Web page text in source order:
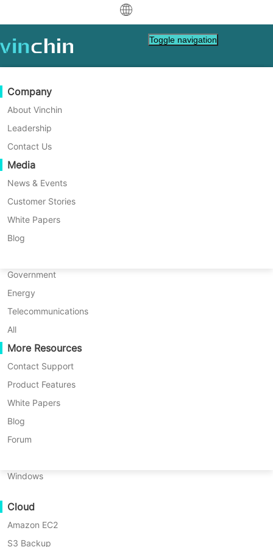
Download Support
Data Protection
Backup & Recovery
Real-Time Replication
Continuous Data Protection
Offsite Copy
Archiving
Job Orchestration
Workload Mobility
V2V Migration
P2P Migration
C2C Migration
C2V Migration
P2C Migration
Recoveribility
VM Recovery Verification
OS Recovery Verification
Data Security
Backup to Cloud
GDPR Compliance
Virtual
VMware
Hyper-V
Proxmox
XCP-ng
oVirt
H3C CAS/UIS
ZStack
Sangfor HCI
Huawei FusionCompute
Red Hat Virtualization
Oracle OLVM
XenServer/Citrix Hypervisor
KayGrid
InCloud Sphere
Arcfra
FusionOne Compute
NexaVM
Physical Server
Windows
Cloud
Amazon EC2
S3 Backup
Support Resources
Knowledge Base
How To Videos
Help Center
Live Events
Webinars
Live Demo
Customer Stories
IT Services
Government
Energy
Telecommunications
All
More Resources
Contact Support
Product Features
White Papers
Blog
Forum
Purchase Guide
Learn How To Buy
Licensing Policy
FAQs
Contact
Request a Quote
Become a Partner
Partner Program
Become a Partner
Find a Partner
Find a Local Partner
Already a partner?
Partner Portal Login
Company
About Vinchin
Leadership
Contact Us
Media
News & Events
Customer Stories
White Papers
Blog
Toggle navigation
Home
How to Restore VM on H3C in
Vinchin Backup & Recovery?
Vinchin Backup & Recovery is able to deliver
advanced data protection on a standalone or
clustered H3C CAS/UIS hosts to improve